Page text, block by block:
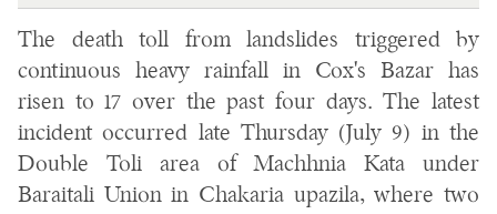
The death toll from landslides triggered by
continuous heavy rainfall in Cox's Bazar has
risen to 17 over the past four days. The latest
incident occurred late Thursday (July 9) in the
Double Toli area of Machhnia Kata under
Baraitali Union in Chakaria upazila, where two